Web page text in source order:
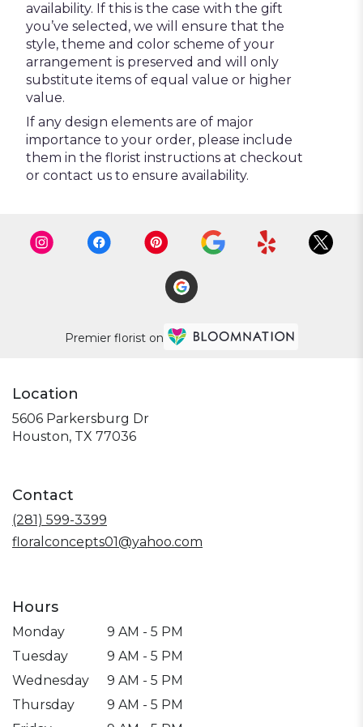
availability. If this is the case with the gift
you’ve selected, we will ensure that the
style, theme and color scheme of your
arrangement is preserved and will only
substitute items of equal value or higher
value.
If any design elements are of major
importance to your order, please include
them in the florist instructions at checkout
or contact us to ensure availability.
Premier florist on
Location
5606 Parkersburg Dr
Houston, TX 77036(link
Contact
(281) 599-3399
floralconcepts01@yahoo.com
Hours
Monday
9 AM - 5 PM
Tuesday
9 AM - 5 PM
Wednesday
9 AM - 5 PM
Thursday
9 AM - 5 PM